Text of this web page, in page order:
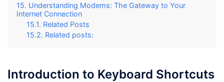
Understanding Modems: The Gateway to Your
Internet Connection
Related Posts
Related posts:
Introduction to Keyboard Shortcuts